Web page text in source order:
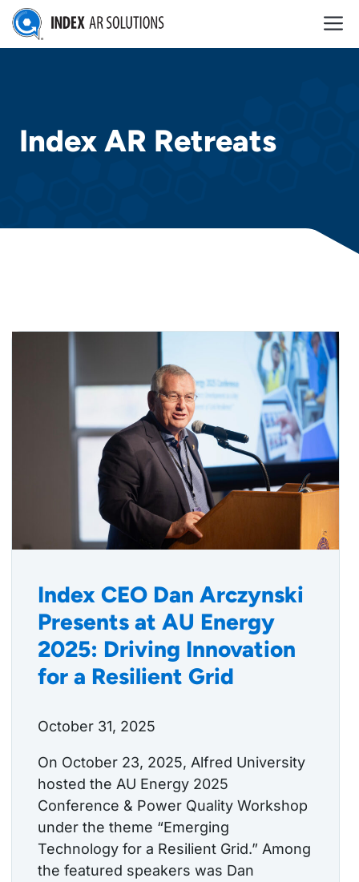
Skip
content
Index AR Retreats
Index CEO Dan Arczynski
Presents at AU Energy
2025: Driving Innovation
for a Resilient Grid
October 31, 2025
On October 23, 2025, Alfred University
hosted the AU Energy 2025
Conference & Power Quality Workshop
under the theme “Emerging
Technology for a Resilient Grid.” Among
the featured speakers was Dan